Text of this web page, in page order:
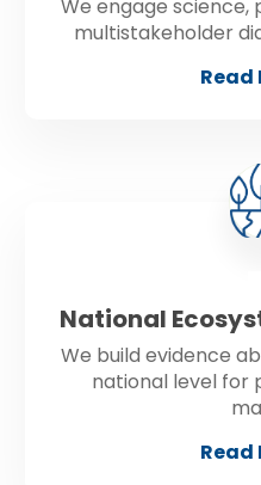
We engage science,
multistakeholder
Read
National
We build evidence
national level for
Read